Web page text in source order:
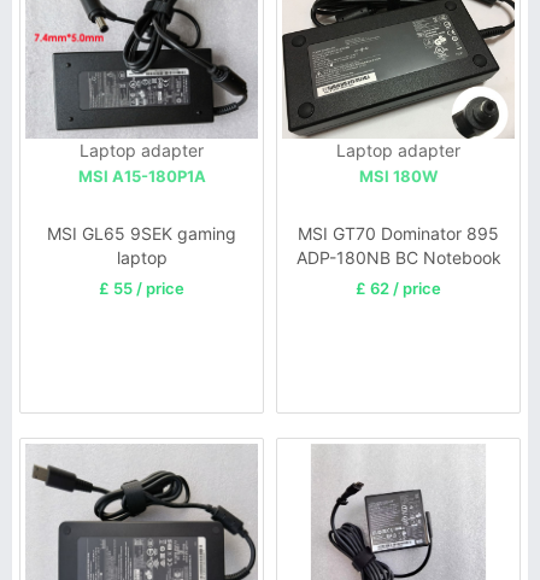
Laptop adapter
MSI A15-180P1A
MSI GL65 9SEK gaming
laptop
£ 55 / price
Laptop adapter
MSI 180W
MSI GT70 Dominator 895
ADP-180NB BC Notebook
£ 62 / price